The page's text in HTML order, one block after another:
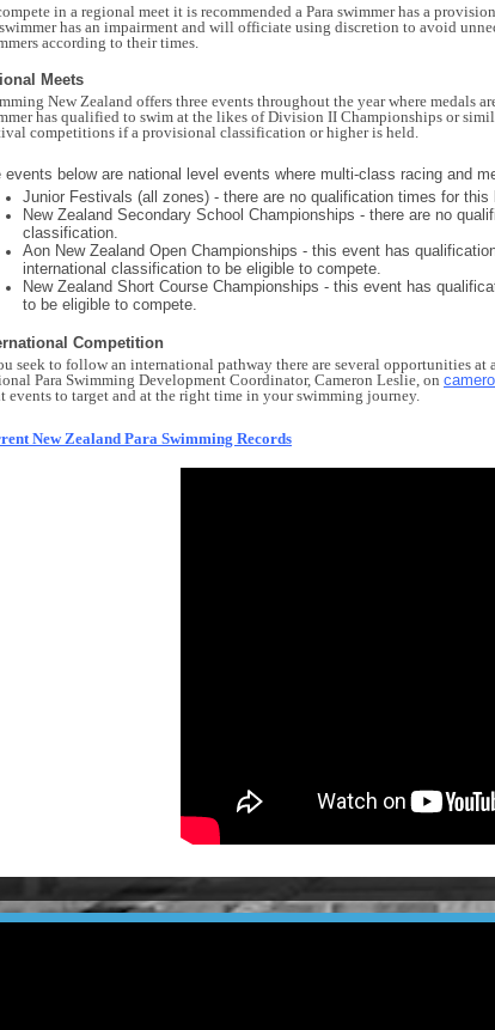
in a regional meet it is recommended a Para swimmer has a
has an impairment and will officiate using discretion to avoid
according to their times.
Meets
New Zealand offers three events throughout the year where medals
has qualified to swim at the likes of Division II Championships or
competitions if a provisional classification or higher is held.
events below are national level events where multi-class racing and
Junior Festivals (all zones) - there are no qualification times for
New Zealand Secondary School Championships - there are no
classification.
Aon New Zealand Open Championships - this event has
international classification to be eligible to compete.
New Zealand Short Course Championships - this event has
to be eligible to compete.
Competition
seek to follow an international pathway there are several opportunities
Para Swimming Development Coordinator, Cameron Leslie, on
events to target and at the right time in your swimming journey.
New Zealand Para Swimming Records